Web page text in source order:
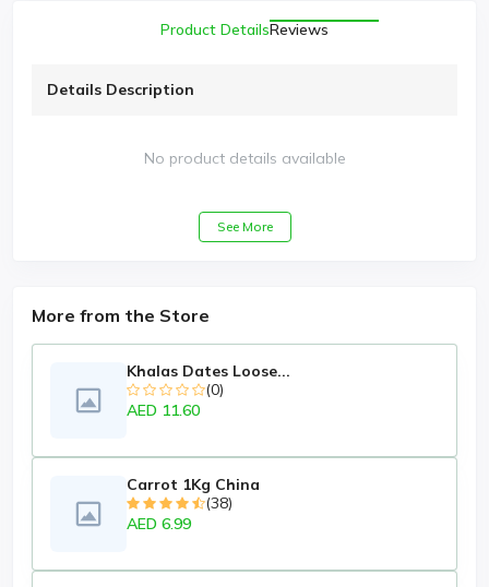
Product DetailsReviews
Details Description
No product details available
See More
More from the Store
Khalas Dates Loose...
(0)
AED 11.60
Carrot 1Kg China
(38)
AED 6.99